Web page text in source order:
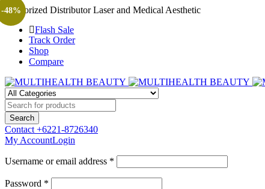
Authorized Distributor Laser and Medical Aesthetic
Flash Sale
Track Order
Shop
Compare
Contact +6221-8726340
My AccountLogin
Username or email address *
Password *
-48%